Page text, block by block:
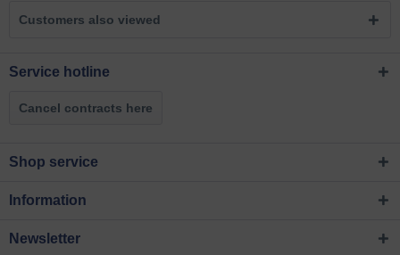
Customers also viewed
Service hotline
Cancel contracts here
Shop service
Information
Newsletter